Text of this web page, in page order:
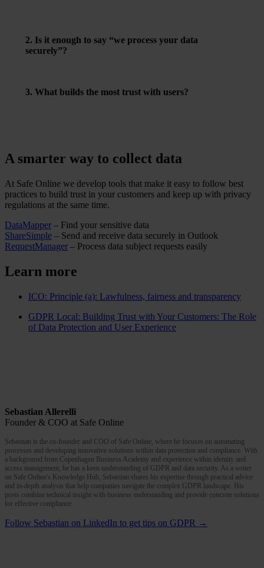
2. Is it enough to say “we process your data
securely”?
3. What builds the most trust with users?
A smarter way to collect data
At Safe Online we develop tools that make it easy to follow best
practices to build trust in your customers and keep up with privacy
regulations at the same time.
DataMapper – Find your sensitive data
ShareSimple – Send and receive data securely in Outlook
RequestManager – Process data subject requests easily
Learn more
ICO: Principle (a): Lawfulness, fairness and transparency
GDPR Local: Building Trust with Your Customers: The Role
of Data Protection and User Experience
Sebastian Allerelli
Founder & COO at Safe Online
Sebastian is the co-founder and COO of Safe Online, where he focuses on automating
processes and developing innovative solutions within data protection and compliance. With
a background from Copenhagen Business Academy and experience within identity and
access management, he has a keen understanding of GDPR and data security. As a writer
on Safe Online's Knowledge Hub, Sebastian shares his expertise through practical advice
and in-depth analysis that help companies navigate the complex GDPR landscape. His
posts combine technical insight with business understanding and provide concrete solutions
for effective compliance.
Follow Sebastian on LinkedIn to get tips on GDPR →